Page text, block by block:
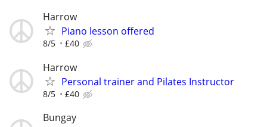
Harrow
Piano lesson offered
8/5 £40
Harrow
Personal trainer and Pilates Instructor
8/5 £40
Bungay